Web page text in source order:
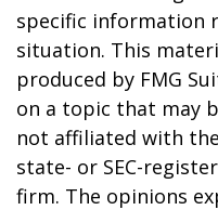
specific information
situation. This
produced by FMG
on a topic that may
not affiliated with
state- or SEC-
firm. The opinions